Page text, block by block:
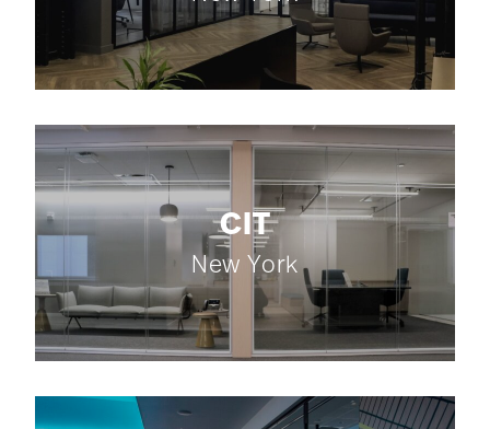
CIT
New York